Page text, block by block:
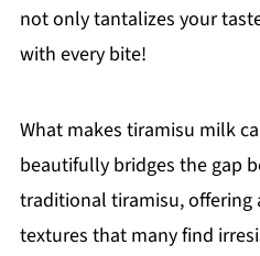
not only tantalizes your
with every bite!
What makes tiramisu milk
beautifully bridges the gap
traditional tiramisu, offering
textures that many find